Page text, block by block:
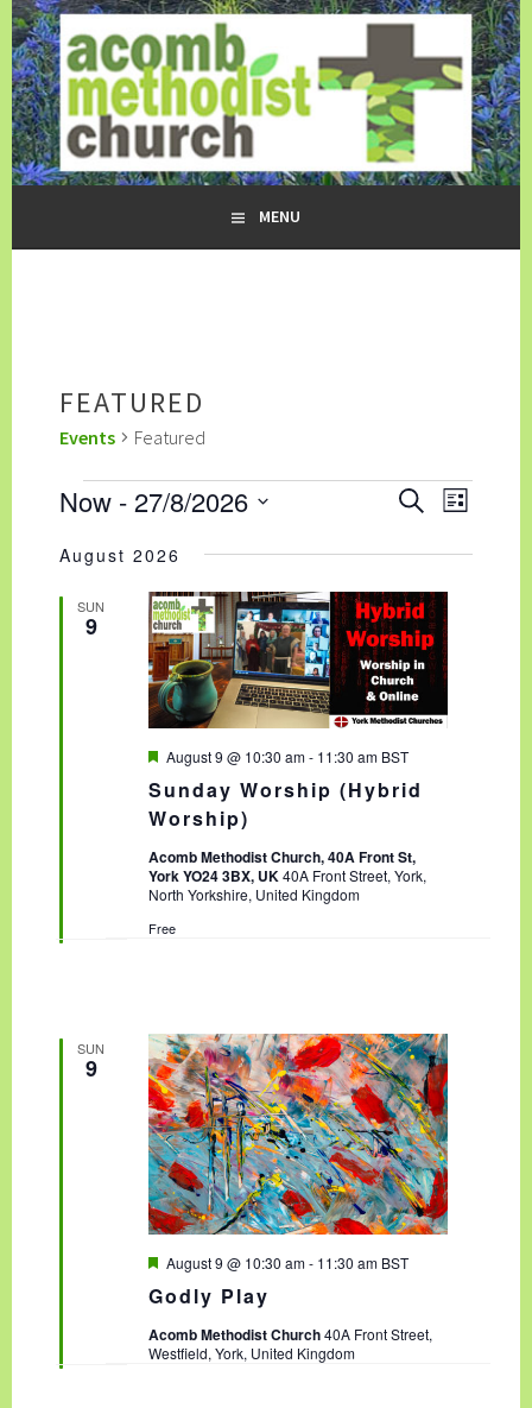
Skip
to
content
ACOMB METHODIST CHURCH
MENU
FEATURED
Events Featured
EVENTS EVENTS
SEARCH
AND
NAVIGATION
SEARCHEVENT
VIEWS
LIST
Now - 27/8/2026
date.
August 2026
SUN
9
Sunday Worship (Hybrid
Worship)
F
a
t
u
r
e
d
August 9 @ 10:30 am- 11:30 am BST
Acomb Methodist Church, 40A Front St,
York YO24 3BX, UK 40A Front Street, York,
North Yorkshire, United Kingdom
Free
SUN
9
Godly Play
F
a
u
r
August 9 @ 10:30 am- 11:30 am BST
Acomb Methodist Church40A Front Street,
Westfield, York, United Kingdom